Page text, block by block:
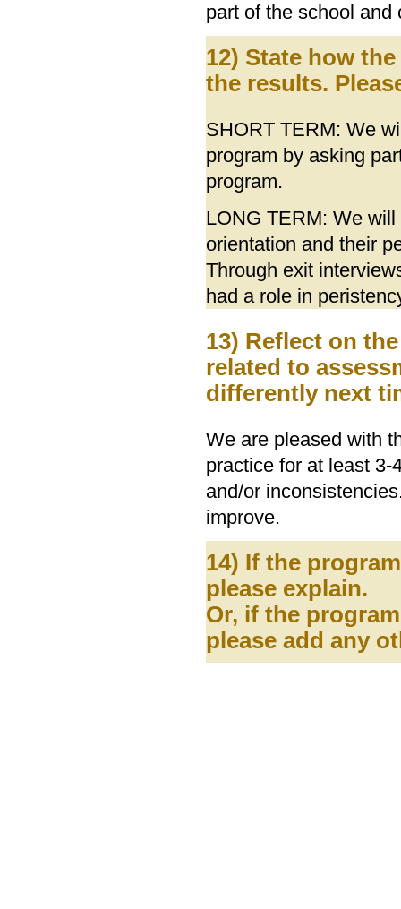
part of the school and
12) State how
the results.
SHORT TERM: We
program by asking
program.
LONG TERM: We
orientation and their
Through exit
had a role in
13) Reflect on
related to
differently next
We are pleased with
practice for at least
and/or
improve.
14) If the
please explain.
Or, if the
please add any